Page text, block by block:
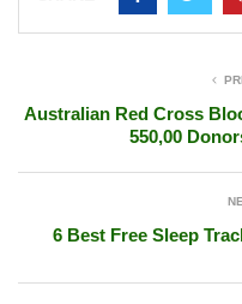
Australian Red Cross
550,00
6 Best Free Sleep